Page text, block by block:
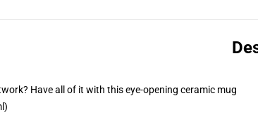
Have all of it with this eye-opening ceramic mug